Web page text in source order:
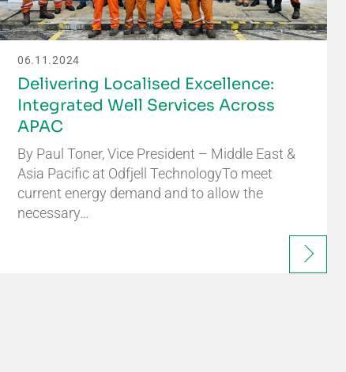
06.11.2024
Delivering Localised Excellence:
Integrated Well Services Across
APAC
By Paul Toner, Vice President – Middle East &
Asia Pacific at Odfjell TechnologyTo meet
current energy demand and to allow the
necessary…